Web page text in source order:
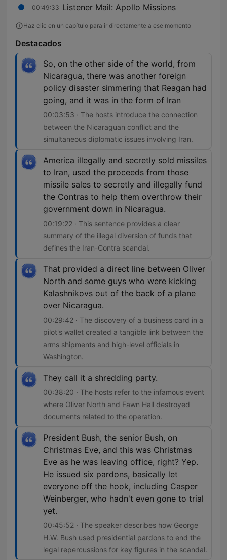
00:49:33 Listener Mail: Apollo Missions
Haz clic en un capítulo para ir directamente a ese momento
Destacados
So, on the other side of the world, from
Nicaragua, there was another foreign
policy disaster simmering that Reagan had
going, and it was in the form of Iran
00:03:53 · The hosts introduce the connection
between the Nicaraguan conflict and the
simultaneous diplomatic issues involving Iran.
America illegally and secretly sold missiles
to Iran, used the proceeds from those
missile sales to secretly and illegally fund
the Contras to help them overthrow their
government down in Nicaragua.
00:19:22 · This sentence provides a clear
summary of the illegal diversion of funds that
defines the Iran-Contra scandal.
That provided a direct line between Oliver
North and some guys who were kicking
Kalashnikovs out of the back of a plane
over Nicaragua.
00:29:42 · The discovery of a business card in a
pilot's wallet created a tangible link between the
arms shipments and high-level officials in
Washington.
They call it a shredding party.
00:38:20 · The hosts refer to the infamous event
where Oliver North and Fawn Hall destroyed
documents related to the operation.
President Bush, the senior Bush, on
Christmas Eve, and this was Christmas
Eve as he was leaving office, right? Yep.
He issued six pardons, basically let
everyone off the hook, including Casper
Weinberger, who hadn't even gone to trial
yet.
00:45:52 · The speaker describes how George
H.W. Bush used presidential pardons to end the
legal repercussions for key figures in the scandal.